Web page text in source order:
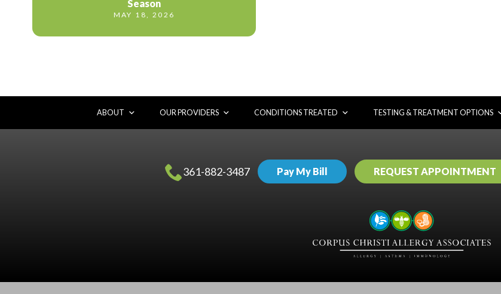
Season
MAY 18, 2026
ABOUT OUR PROVIDERS CONDITIONS TREATED TESTING & TREATMENT OPTIONS
361-882-3487 Pay My Bill REQUEST APPOINTMENT